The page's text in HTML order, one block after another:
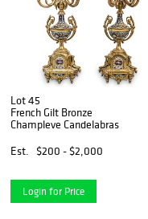
Lot 45
French Gilt Bronze
Champleve Candelabras
Est.
$200 - $2,000
Login for Price